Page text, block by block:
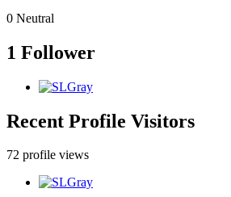
0 Neutral
1 Follower
Recent Profile Visitors
72 profile views